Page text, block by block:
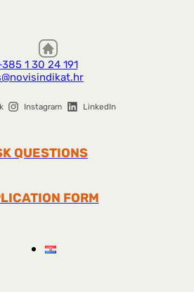
1 30 24 191
Instagram LinkedIn
QUESTIONS
FORM